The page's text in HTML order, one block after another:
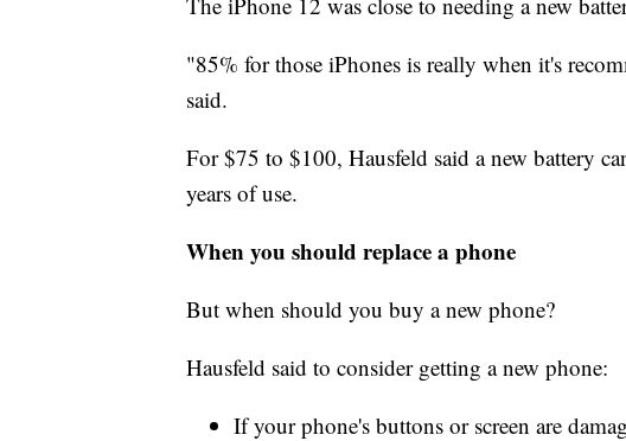
"85% for those iPhones is really when it's
said.
For $75 to $100, Hausfeld said a new battery
years of use.
When you should replace a phone
But when should you buy a new phone?
Hausfeld said to consider getting a new phone:
If your phone's buttons or screen are